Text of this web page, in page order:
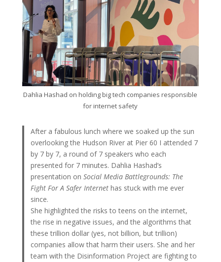
Dahlia Hashad on holding big tech companies responsible
for internet safety
After a fabulous lunch where we soaked up the sun
overlooking the Hudson River at Pier 60 I attended 7
by 7 by 7, a round of 7 speakers who each
presented for 7 minutes. Dahlia Hashad’s
presentation onSocial Media Battlegrounds: The
Fight For A Safer Internet has stuck with me ever
since.
She highlighted the risks to teens on the internet,
the rise in negative issues, and the algorithms that
these trillion dollar (yes, not billion, but trillion)
companies allow that harm their users. She and her
team with the Disinformation Project are fighting to